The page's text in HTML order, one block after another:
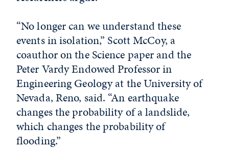
“No longer can we understand these
events in isolation,” Scott McCoy, a
coauthor on the Science paper and the
Peter Vardy Endowed Professor in
Engineering Geology at the University of
Nevada, Reno, said. “An earthquake
changes the probability of a landslide,
which changes the probability of
flooding.”